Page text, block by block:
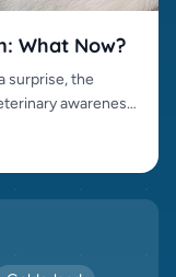
What Now?
surprise, the
awareness